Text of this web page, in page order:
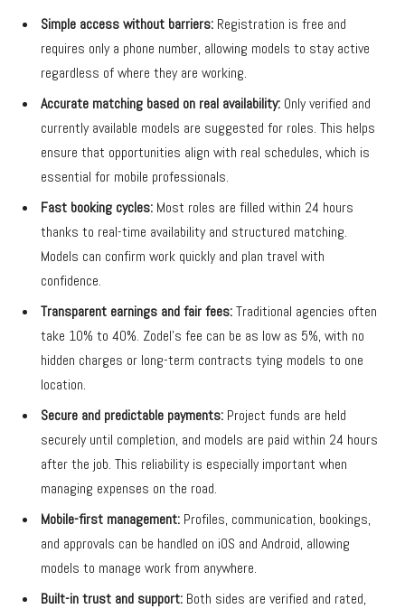
Simple access without barriers: Registration is free and
requires only a phone number, allowing models to stay active
regardless of where they are working.
Accurate matching based on real availability: Only verified and
currently available models are suggested for roles. This helps
ensure that opportunities align with real schedules, which is
essential for mobile professionals.
Fast booking cycles: Most roles are filled within 24 hours
thanks to real-time availability and structured matching.
Models can confirm work quickly and plan travel with
confidence.
Transparent earnings and fair fees:Traditional agencies often
take 10% to 40%. Zodel’s fee can be as low as 5%, with no
hidden charges or long-term contracts tying models to one
location.
Secure and predictable payments: Project funds are held
securely until completion, and models are paid within 24 hours
after the job. This reliability is especially important when
managing expenses on the road.
Mobile-first management: Profiles, communication, bookings,
and approvals can be handled on iOS and Android, allowing
models to manage work from anywhere.
Built-in trust and support: Both sides are verified and rated,